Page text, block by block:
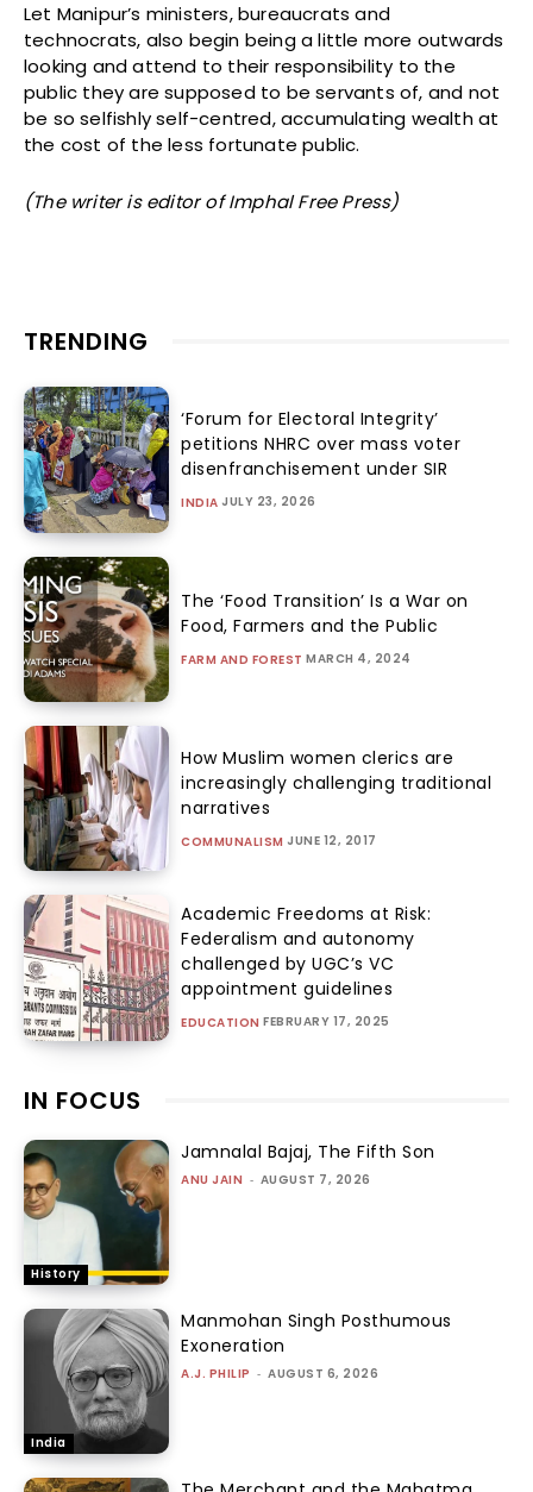
Let Manipur’s ministers, bureaucrats and
technocrats, also begin being a little more outwards
looking and attend to their responsibility to the
public they are supposed to be servants of, and not
be so selfishly self-centred, accumulating wealth at
the cost of the less fortunate public.
(The writer iseditor ofImphal Free Press)
TRENDING
‘Forum for Electoral Integrity’
petitions NHRC over mass voter
disenfranchisement under SIR
INDIA JULY 23, 2026
The ‘Food Transition’ Is a War on
Food, Farmers and the Public
FARM AND FOREST MARCH 4, 2024
How Muslim women clerics are
increasingly challenging traditional
narratives
COMMUNALISM JUNE 12, 2017
Academic Freedoms at Risk:
Federalism and autonomy
challenged by UGC’s VC
appointment guidelines
EDUCATION FEBRUARY 17, 2025
IN FOCUS
History
Jamnalal Bajaj, The Fifth Son
ANU JAIN - AUGUST 7, 2026
India
Manmohan Singh Posthumous
Exoneration
A.J. PHILIP - AUGUST 6, 2026